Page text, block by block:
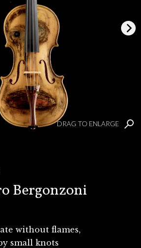
DRAG TO ENLARGE
Bergonzoni
without flames,
small knots